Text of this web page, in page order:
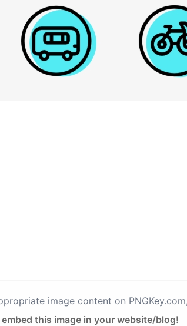
image content on
this image in your website/blog!